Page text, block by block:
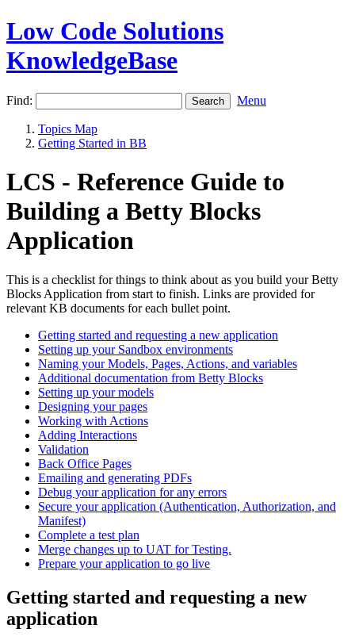
Low Code Solutions
KnowledgeBase
Find: Menu
Topics Map
Getting Started in BB
LCS - Reference Guide to
Building a Betty Blocks
Application
This is a checklist for things to think about as you build your Betty
Blocks Application from start to finish. Links are provided for
relevant KB documents for each bullet point.
Getting started and requesting a new application
Setting up your Sandbox environments
Naming your Models, Pages, Actions, and variables
Additional documentation from Betty Blocks
Setting up your models
Designing your pages
Working with Actions
Adding Interactions
Validation
Back Office Pages
Emailing and generating PDFs
Debug your application for any errors
Secure your application (Authentication, Authorization, and
Manifest)
Complete a test plan
Merge changes up to UAT for Testing.
Prepare your application to go live
Getting started and requesting a new
application